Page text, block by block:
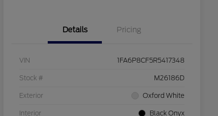
Details Pricing
VIN 1FA6P8CF5R5417348
Stock # M26186D
Exterior Oxford White
Interior Black Onyx